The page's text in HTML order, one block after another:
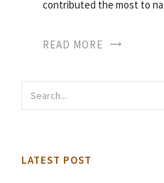
contributed the most to
READ MORE
LATEST POST